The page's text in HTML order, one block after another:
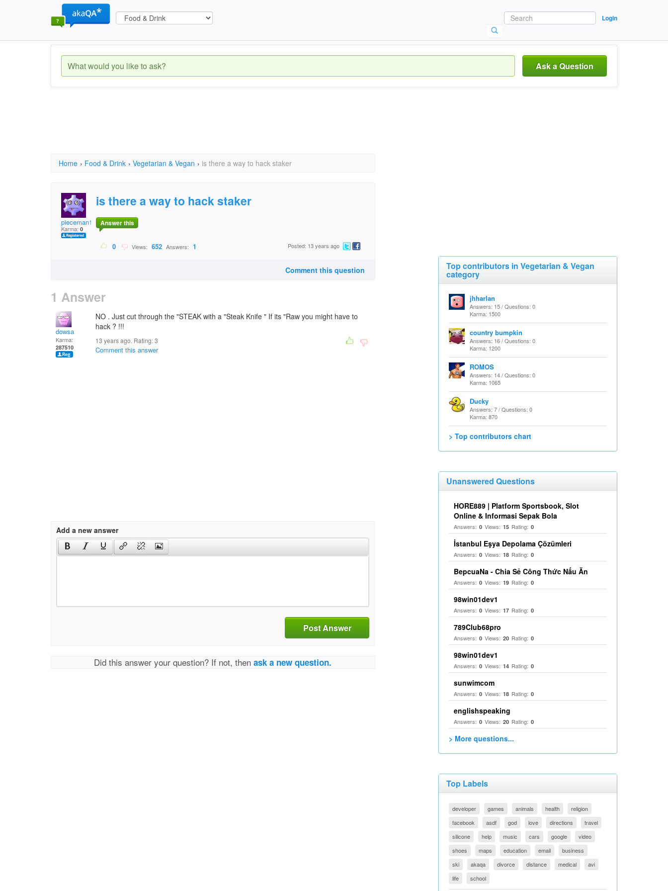
Login
Ask a Question
Home › Food & Drink › Vegetarian & Vegan › is there a way to hack staker
pieceman123
Karma: 0
is there a way to hack staker
Answer this
0 Views: 652 Answers: 1 Posted: 13 years ago
Comment this question
1 Answer
dowsa
Karma:
287510
NO . Just cut through the "STEAK with a "Steak Knife " If its "Raw you might have to
hack ? !!!
13 years ago. Rating:3
Comment this answer
Add a new answer
Post Answer
Did this answer your question? If not, thenask a new question.
Top contributors in Vegetarian & Vegan
category
jhharlan
Answers: 15 / Questions: 0
Karma: 1500
country bumpkin
Answers: 16 / Questions: 0
Karma: 1200
ROMOS
Answers: 14 / Questions: 0
Karma: 1065
Ducky
Answers: 7 / Questions: 0
Karma: 870
> Top contributors chart
Unanswered Questions
HORE889 | Platform Sportsbook, Slot
Online & Informasi Sepak Bola
Answers: 0 Views: 15 Rating: 0
İstanbul Eşya Depolama Çözümleri
Answers: 0 Views: 18 Rating: 0
BepcuaNa - Chia Sẻ Công Thức Nấu Ăn
Answers: 0 Views: 19 Rating: 0
98win01dev1
Answers: 0 Views: 17 Rating: 0
789Club68pro
Answers: 0 Views: 20 Rating: 0
98win01dev1
Answers: 0 Views: 14 Rating: 0
sunwimcom
Answers: 0 Views: 18 Rating: 0
englishspeaking
Answers: 0 Views: 20 Rating: 0
> More questions...
Top Labels
developer games animals health
religion
facebook
asdf god love directions
travel
silicone
help music cars google
video
shoes
maps education email
business
ski
akaqa divorce distance medical
avi
life
school